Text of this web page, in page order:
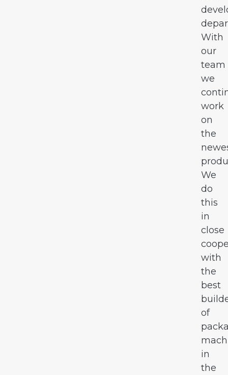
With
our
team
we
work
on
the
We
do
this
in
close
with
the
best
of
in
the